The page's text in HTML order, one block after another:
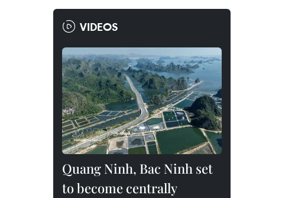
VIDEOS
Quang Ninh, Bac Ninh set
to become centrally